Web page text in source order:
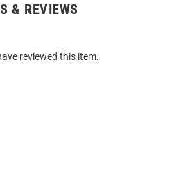
& REVIEWS
reviewed this item.